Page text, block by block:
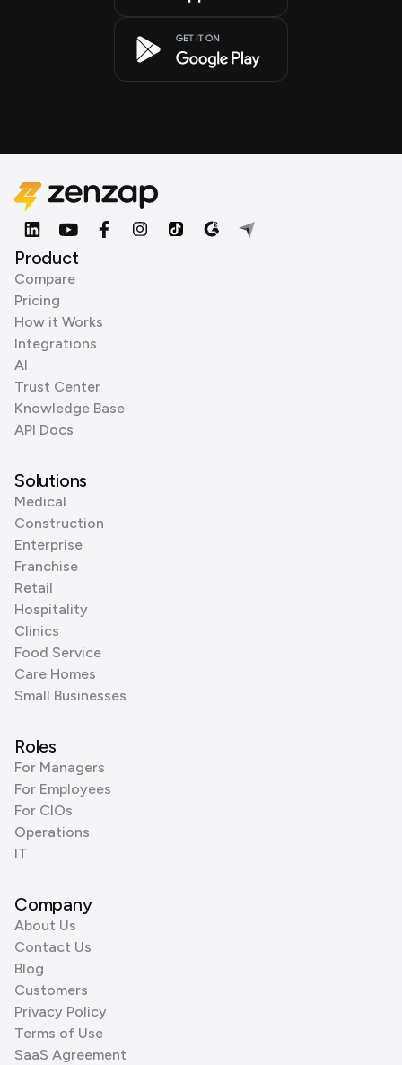
Product
Compare
Pricing
How it Works
Integrations
AI
Trust Center
Knowledge Base
API Docs
Solutions
Medical
Construction
Enterprise
Franchise
Retail
Hospitality
Clinics
Food Service
Care Homes
Small Businesses
Roles
For Managers
For Employees
For CIOs
Operations
IT
Company
About Us
Contact Us
Blog
Customers
Privacy Policy
Terms of Use
SaaS Agreement